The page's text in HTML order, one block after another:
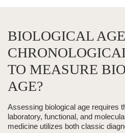
BIOLOGICAL
TO MEASURE
AGE?
Assessing biological age requires
laboratory, functional, and
medicine utilizes both classic